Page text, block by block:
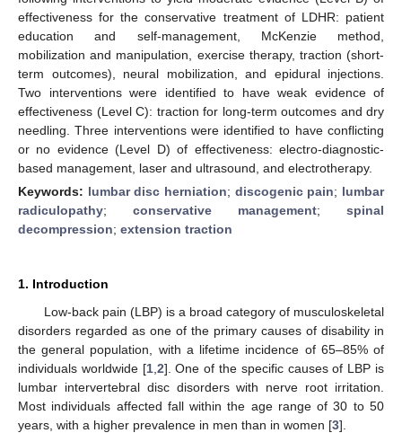
effectiveness for the conservative treatment of LDHR: patient
education and self-management, McKenzie method,
mobilization and manipulation, exercise therapy, traction (short-
term outcomes), neural mobilization, and epidural injections.
Two interventions were identified to have weak evidence of
effectiveness (Level C): traction for long-term outcomes and dry
needling. Three interventions were identified to have conflicting
or no evidence (Level D) of effectiveness: electro-diagnostic-
based management, laser and ultrasound, and electrotherapy.
Keywords: lumbar disc herniation; discogenic pain; lumbar
radiculopathy; conservative management; spinal
decompression; extension traction
1. Introduction
Low-back pain (LBP) is a broad category of musculoskeletal
disorders regarded as one of the primary causes of disability in
the general population, with a lifetime incidence of 65–85% of
individuals worldwide [1, 2]. One of the specific causes of LBP is
lumbar intervertebral disc disorders with nerve root irritation.
Most individuals affected fall within the age range of 30 to 50
years, with a higher prevalence in men than in women [3].